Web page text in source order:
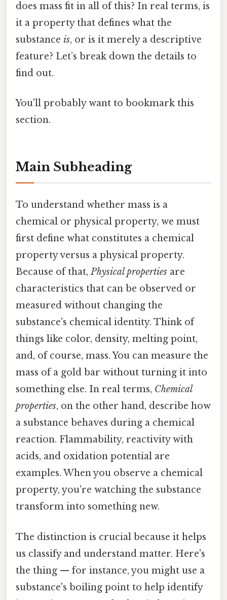
does mass fit in all of this? In real terms, is
it a property that defines what the
substance is, or is it merely a descriptive
feature? Let’s break down the details to
find out.
You'll probably want to bookmark this
section.
Main Subheading
To understand whether mass is a
chemical or physical property, we must
first define what constitutes a chemical
property versus a physical property.
Because of that,Physical properties are
characteristics that can be observed or
measured without changing the
substance's chemical identity. Think of
things like color, density, melting point,
and, of course, mass. You can measure the
mass of a gold bar without turning it into
something else. In real terms, Chemical
properties, on the other hand, describe how
a substance behaves during a chemical
reaction. Flammability, reactivity with
acids, and oxidation potential are
examples. When you observe a chemical
property, you're watching the substance
transform into something new.
The distinction is crucial because it helps
us classify and understand matter. Here's
the thing — for instance, you might use a
substance's boiling point to help identify